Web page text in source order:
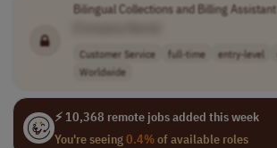
Bilingual Collections and Billing Assistant
Customer Service full-time entry-level
Worldwide
⚡ 10,368 remote jobs added this week
You're seeing0.4%of available roles